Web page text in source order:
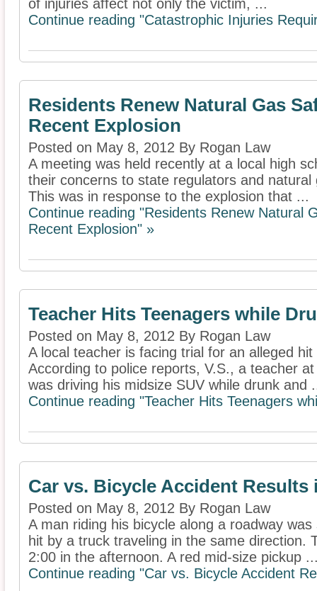
of injuries affect not only the victim, ...
Continue reading "Catastrophic Injuries
Residents Renew Natural Gas
Recent Explosion
Posted on May 8, 2012 By Rogan Law
A meeting was held recently at a local high
their concerns to state regulators and
This was in response to the explosion that ...
Continue reading "Residents Renew Natural
Recent Explosion" »
Teacher Hits Teenagers while
Posted on May 8, 2012 By Rogan Law
A local teacher is facing trial for an alleged
According to police reports, V.S., a teacher
was driving his midsize SUV while drunk and
Continue reading "Teacher Hits Teenagers
Car vs. Bicycle Accident Results
Posted on May 8, 2012 By Rogan Law
A man riding his bicycle along a roadway
hit by a truck traveling in the same direction.
2:00 in the afternoon. A red mid-size pickup
Continue reading "Car vs. Bicycle Accident